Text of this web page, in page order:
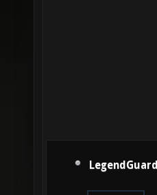
LegendGuard